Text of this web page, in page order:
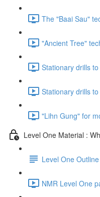
The "Baai Sau"
"Ancient Tree"
Stationary drills
Stationary drills
"Lihn Gung" for
Level One Material :
Level One Outline
NMR Level One